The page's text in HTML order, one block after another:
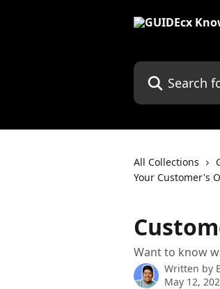
Search for
All Collections
Your Customer's
Want to know
Written by
May 12,